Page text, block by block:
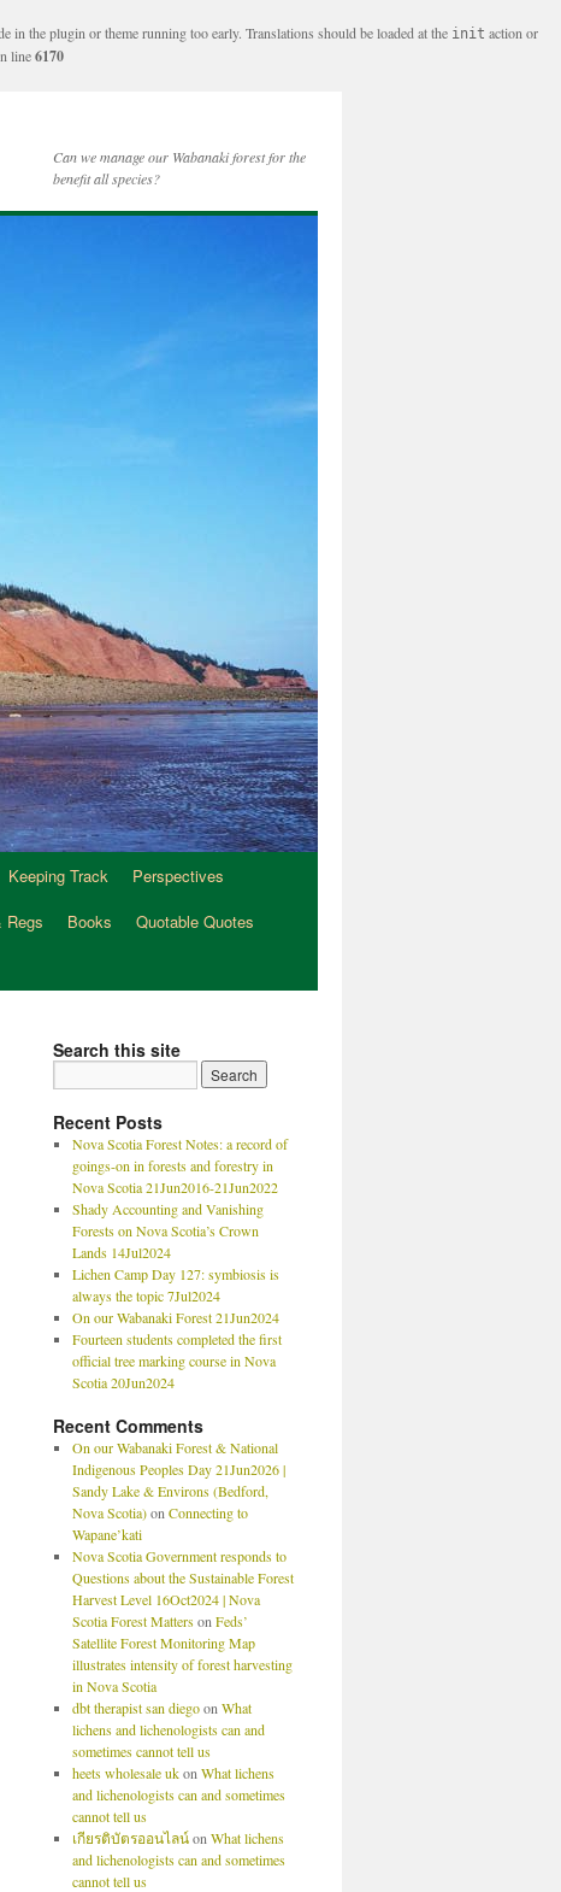
the plugin or theme running too early. Translations should be loaded at the init action or
line6170
Can we manage our Wabanaki forest for the
benefit all species?
Keeping Track
Perspectives
Regs Books
Quotable Quotes
Search this site
Recent Posts
Nova Scotia Forest Notes: a record of
goings-on in forests and forestry in
Nova Scotia 21Jun2016-21Jun2022
Shady Accounting and Vanishing
Forests on Nova Scotia’s Crown
Lands 14Jul2024
Lichen Camp Day 127: symbiosis is
always the topic 7Jul2024
On our Wabanaki Forest 21Jun2024
Fourteen students completed the first
official tree marking course in Nova
Scotia 20Jun2024
Recent Comments
On our Wabanaki Forest & National
Indigenous Peoples Day 21Jun2026 |
Sandy Lake & Environs (Bedford,
Nova Scotia)on Connecting to
Wapane’kati
Nova Scotia Government responds to
Questions about the Sustainable Forest
Harvest Level 16Oct2024 | Nova
Scotia Forest Matterson Feds’
Satellite Forest Monitoring Map
illustrates intensity of forest harvesting
in Nova Scotia
dbt therapist san diegoon What
lichens and lichenologists can and
sometimes cannot tell us
heets wholesale ukon What lichens
and lichenologists can and sometimes
cannot tell us
เกียรติบัตรออนไลน์on What lichens
and lichenologists can and sometimes
cannot tell us